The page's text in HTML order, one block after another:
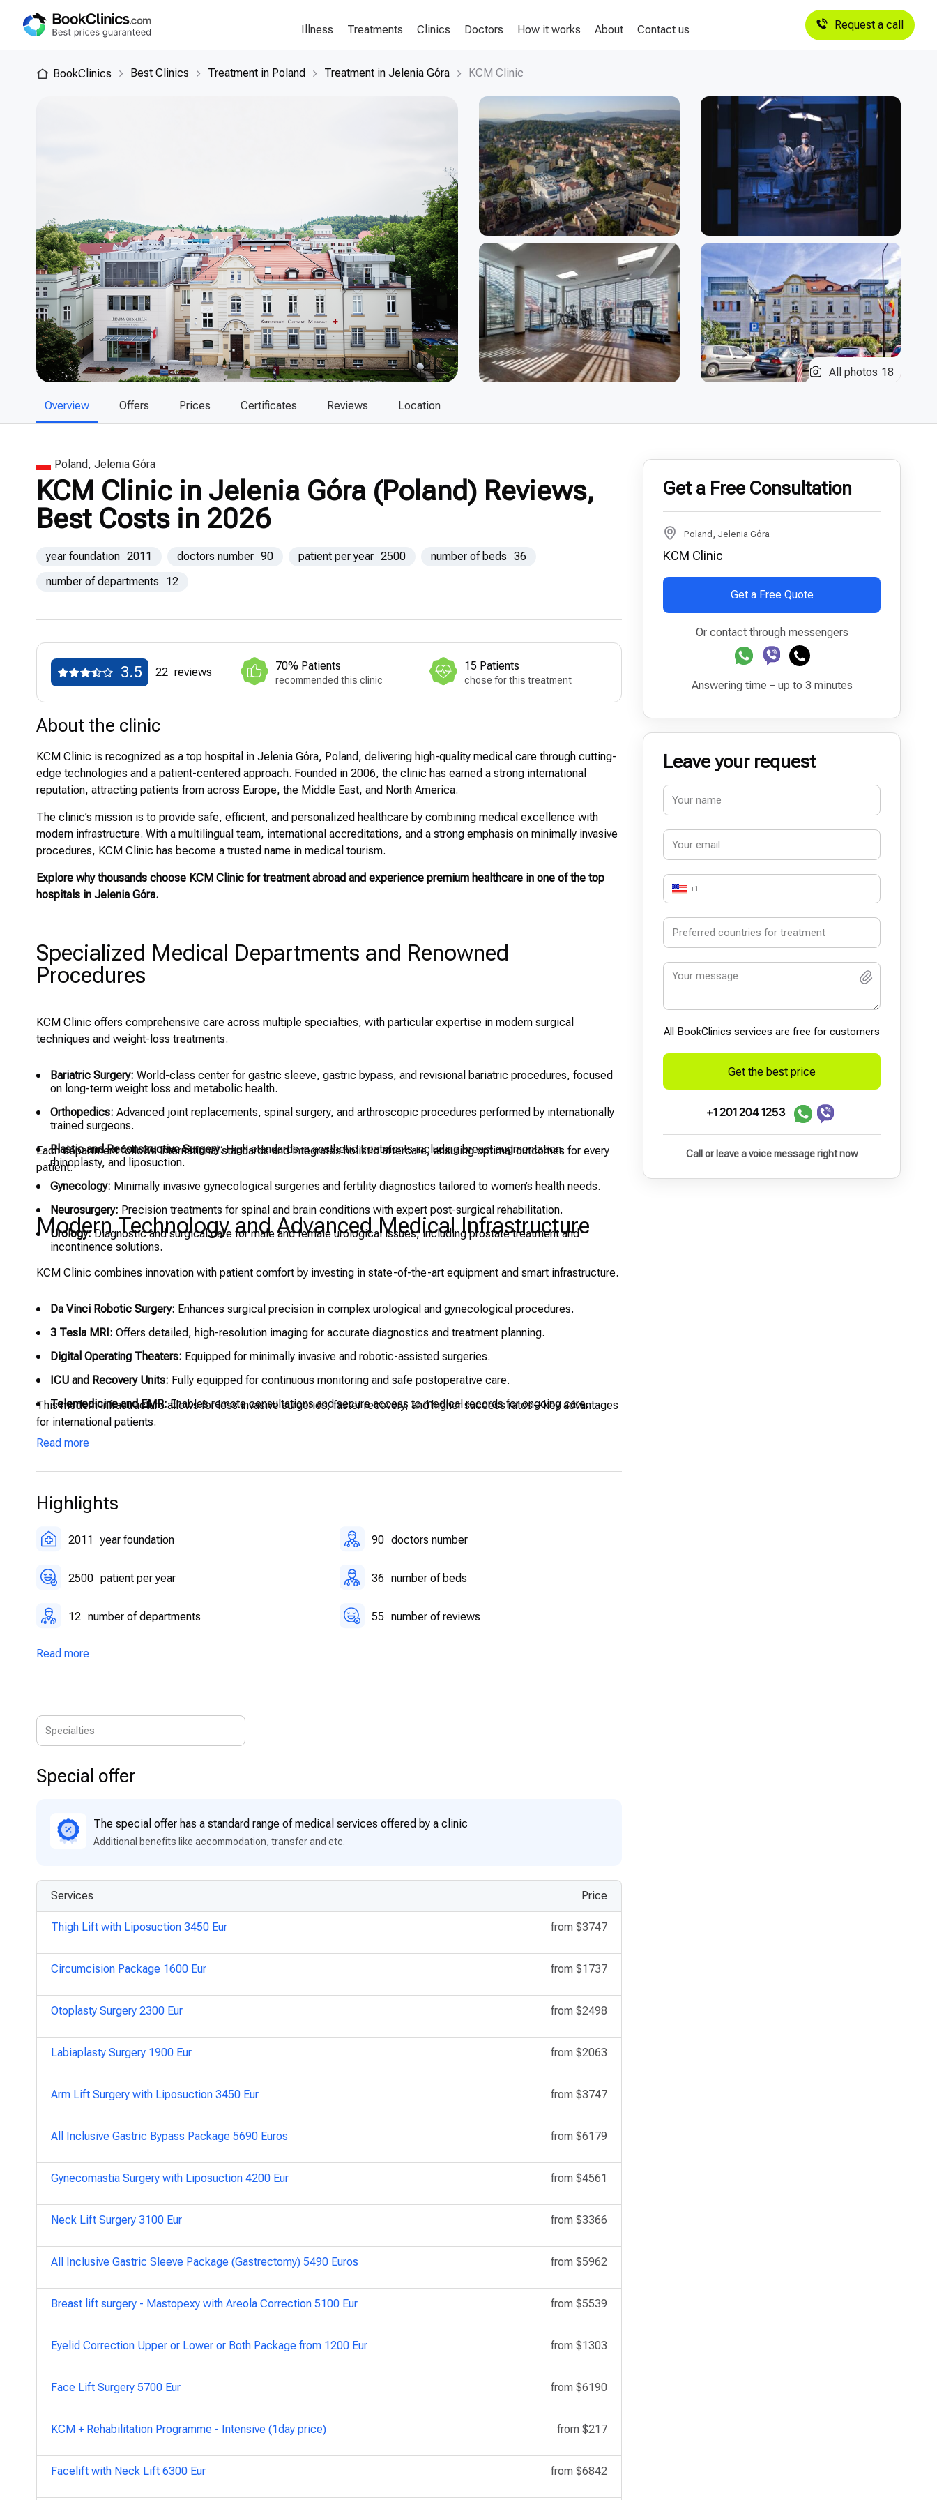
Illness Treatments Clinics Doctors How it works About Contact us Request a call
BookClinics Best Clinics Treatment in Poland Treatment in Jelenia Góra KCM Clinic
All photos 18
Overview Offers Prices Certificates Reviews Location
Poland, Jelenia Góra
KCM Clinic in Jelenia Góra (Poland) Reviews,
Best Costs in 2026
year foundation 2011 doctors number 90 patient per year 2500 number of beds 36
number of departments
12
3.5 22 reviews 70% Patients
recommended this clinic
15 Patients
chose for this treatment
About the clinic
KCM Clinic is recognized as a top hospital in Jelenia Góra, Poland, delivering high-quality medical care through cutting-
edge technologies and a patient-centered approach. Founded in 2006, the clinic has earned a strong international
reputation, attracting patients from across Europe, the Middle East, and North America.
The clinic’s mission is to provide safe, efficient, and personalized healthcare by combining medical excellence with
modern infrastructure. With a multilingual team, international accreditations, and a strong emphasis on minimally invasive
procedures, KCM Clinic has become a trusted name in medical tourism.
Explore why thousands choose KCM Clinic for treatment abroad and experience premium healthcare in one of the top
hospitals in Jelenia Góra.
Specialized Medical Departments and Renowned
Procedures
KCM Clinic offers comprehensive care across multiple specialties, with particular expertise in modern surgical
techniques and weight-loss treatments.
Bariatric Surgery: World-class center for gastric sleeve, gastric bypass, and revisional bariatric procedures, focused
on long-term weight loss and metabolic health.
Orthopedics: Advanced joint replacements, spinal surgery, and arthroscopic procedures performed by internationally
trained surgeons.
Plastic and Reconstructive Surgery:High standards in aesthetic treatments including breast augmentation,
rhinoplasty, and liposuction.
Gynecology: Minimally invasive gynecological surgeries and fertility diagnostics tailored to women’s health needs.
Neurosurgery: Precision treatments for spinal and brain conditions with expert post-surgical rehabilitation.
Urology:Diagnostic and surgical care for male and female urological issues, including prostate treatment and
incontinence solutions.
Each department follows international standards and integrates holistic aftercare, ensuring optimal outcomes for every
patient.
Modern Technology and Advanced Medical Infrastructure
KCM Clinic combines innovation with patient comfort by investing in state-of-the-art equipment and smart infrastructure.
Da Vinci Robotic Surgery: Enhances surgical precision in complex urological and gynecological procedures.
3 Tesla MRI: Offers detailed, high-resolution imaging for accurate diagnostics and treatment planning.
Digital Operating Theaters: Equipped for minimally invasive and robotic-assisted surgeries.
ICU and Recovery Units: Fully equipped for continuous monitoring and safe postoperative care.
Telemedicine and EMR:Enables remote consultations and secure access to medical records for ongoing care.
This modern infrastructure allows for less invasive surgeries, faster recovery, and higher success rates—key advantages
for international patients.
Read more
Highlights
2011 year foundation 90 doctors number
2500 patient per year 36 number of beds
12 number of departments 55 number of reviews
Read more
Special offer
The special offer has a standard range of medical services offered by a clinic
Additional benefits like accommodation, transfer and etc.
Services Price
Thigh Lift with Liposuction 3450 Eur from $3747
Circumcision Package 1600 Eur from $1737
Otoplasty Surgery 2300 Eur from $2498
Labiaplasty Surgery 1900 Eur from $2063
Arm Lift Surgery with Liposuction 3450 Eur from $3747
All Inclusive Gastric Bypass Package 5690 Euros from $6179
Gynecomastia Surgery with Liposuction 4200 Eur from $4561
Neck Lift Surgery 3100 Eur from $3366
All Inclusive Gastric Sleeve Package (Gastrectomy) 5490 Euros from $5962
Breast lift surgery - Mastopexy with Areola Correction 5100 Eur from $5539
Eyelid Correction Upper or Lower or Both Package from 1200 Eur from $1303
Face Lift Surgery 5700 Eur from $6190
KCM + Rehabilitation Programme - Intensive (1day price) from $217
Facelift with Neck Lift 6300 Eur from $6842
Get a Free Consultation
Poland, Jelenia Góra
KCM Clinic
Get a Free Quote
Or contact through messengers
Answering time – up to 3 minutes
Leave your request
+1
All BookСlinics services are free for customers
Get the best price
+1 201 204 1253
Call or leave a voice message right now